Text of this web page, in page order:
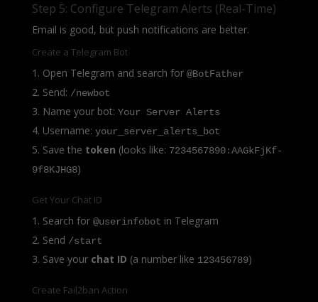
Step 5: Configure Telegram Alerts (Real-Time)
Email is good, but push notifications are better.
Create a Telegram Bot
Open Telegram and search for @BotFather
Send: /newbot
Name your bot: Your Server Alerts
Username: your_server_alerts_bot
Save the token (looks like: 7234567890:AAGkFjKf-
9f8KJHG8)
Get Your Chat ID
Search for @userinfobot in Telegram
Send /start
Save your chat ID (a number like 123456789)
Create Fail2ban Action